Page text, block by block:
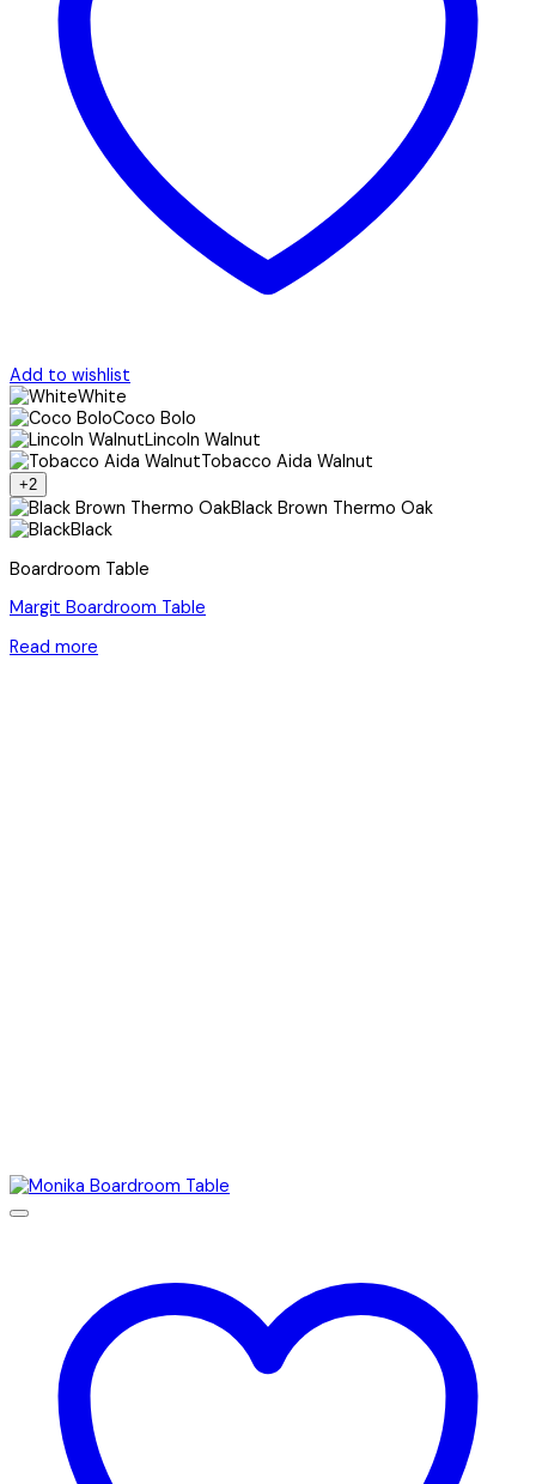
Add to wishlist
White
Coco Bolo
Lincoln Walnut
Tobacco Aida Walnut
+2
Black Brown Thermo Oak
Black
Boardroom Table
Margit Boardroom Table
Read more